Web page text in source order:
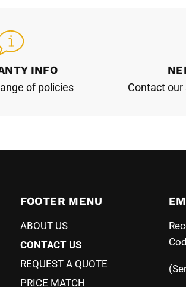
INFO
of policies
Contact
FOOTER MENU
ABOUT US
CONTACT US
REQUEST A QUOTE
PRICE MATCH